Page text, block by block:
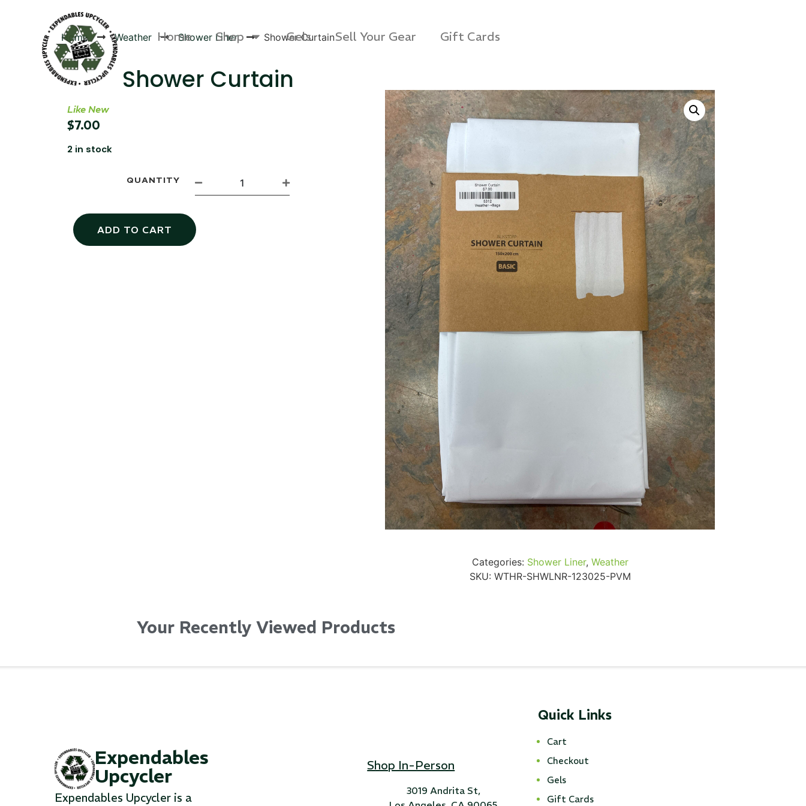
Home Shop Gels Sell Your Gear Gift Cards
Home Weather Shower Liner Shower Curtain
Shower Curtain
Like New
$7.00
2 in stock
QUANTITY
ADD TO CART
Categories: Shower Liner, Weather
SKU: WTHR-SHWLNR-123025-PVM
Your Recently Viewed Products
Expendables
Upcycler
Expendables Upcycler is a
Shop In-Person
3019 Andrita St,
Quick Links
Cart
Checkout
Gels
Gift Cards
Products
Targus 3D Protection Case
Via Velo U-Lock
...
Read More...
Canvas Rag Bag (24x34")
...
Read More...
3 4 5